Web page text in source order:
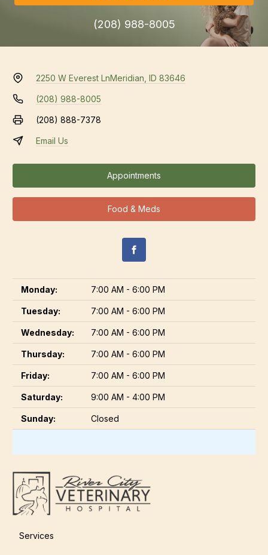
(208) 988-8005
2250 W Everest LnMeridian, ID 83646
(208) 988-8005
(208) 888-7378
Email Us
Appointments
Food & Meds
Monday: 7:00 AM - 6:00 PM
Tuesday: 7:00 AM - 6:00 PM
Wednesday: 7:00 AM - 6:00 PM
Thursday: 7:00 AM - 6:00 PM
Friday: 7:00 AM - 6:00 PM
Saturday: 9:00 AM - 4:00 PM
Sunday: Closed
Services